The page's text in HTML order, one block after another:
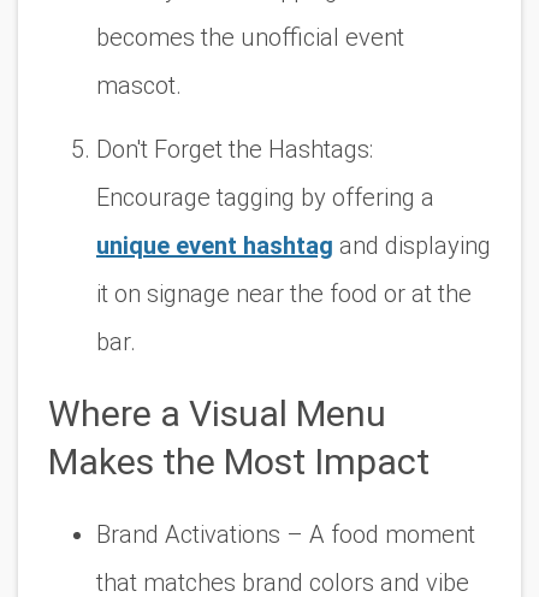
becomes the unofficial event
mascot.
Don't Forget the Hashtags:
Encourage tagging by offering a
unique event hashtag and displaying
it on signage near the food or at the
bar.
Where a Visual Menu
Makes the Most Impact
Brand Activations – A food moment
that matches brand colors and vibe